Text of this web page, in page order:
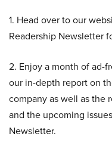
1. Head over to our
Readership Newsletter
2. Enjoy a month of ad-
our in-depth report on
company as well as the
and the upcoming
Newsletter.